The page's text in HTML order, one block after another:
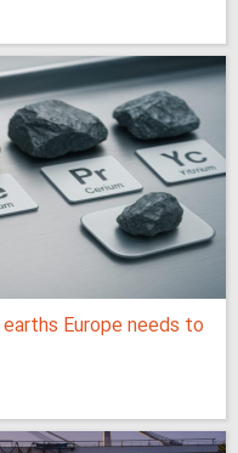
Europe needs to